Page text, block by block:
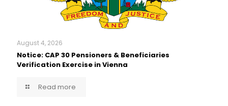
August 4, 2026
Notice: CAP 30 Pensioners & Beneficiaries
Verification Exercise in Vienna
Read more